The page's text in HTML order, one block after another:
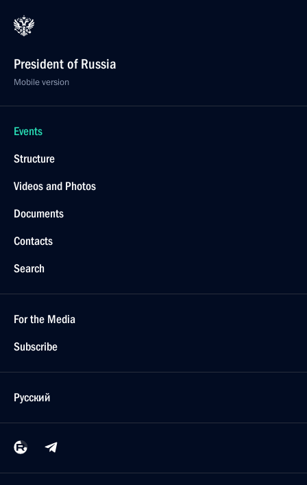
President of Russia
Mobile version
Events
Structure
Videos and Photos
Documents
Contacts
Search
For the Media
Subscribe
Русский